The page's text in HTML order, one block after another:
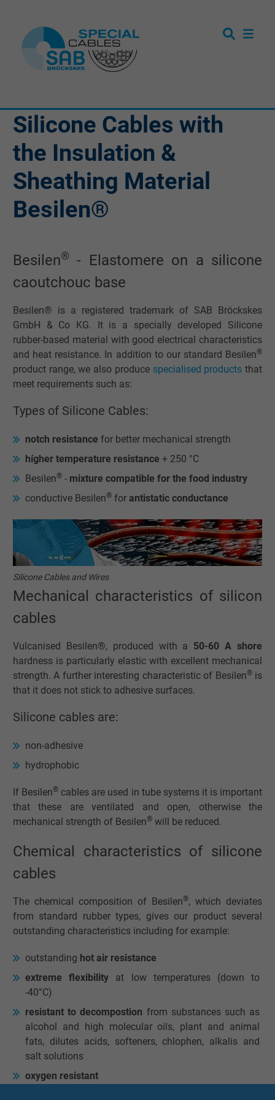
Silicone Cables with
the Insulation &
Sheathing Material
Besilen®
Besilen®
- Elastomere on a silicone
caoutchouc base
Besilen® is a registered trademark of SAB Bröckskes
GmbH & Co KG. It is a specially developed Silicone
rubber-based material with good electrical characteristics
and heat resistance. In addition to our standard Besilen®
product range, we also produce specialised products that
meet requirements such as:
Types of Silicone Cables:
notch resistance for better mechanical strength
hígher temperature resistance + 250 °C
Besilen® - mixture compatible for the food industry
conductive Besilen® for antistatic conductance
Silicone Cables and Wires
Mechanical characteristics of silicon
cables
Vulcanised Besilen®, produced with a 50-60 A shore
hardness is particularly elastic with excellent mechanical
strength. A further interesting characteristic of Besilen®is
that it does not stick to adhesive surfaces.
Silicone cables are:
non-adhesive
hydrophobic
If Besilen® cables are used in tube systems it is important
that these are ventilated and open, otherwise the
mechanical strength of Besilen® will be reduced.
Chemical characteristics of silicone
cables
The chemical composition of Besilen®, which deviates
from standard rubber types, gives our product several
outstanding characteristics including for example:
outstanding hot air resistance
extreme flexibility at low temperatures (down to
-40°C)
resistant to decompostion from substances such as
alcohol and high molecular oils, plant and animal
fats, dilutes acids, softeners, chlophen, alkalis and
salt solutions
oxygen resistant